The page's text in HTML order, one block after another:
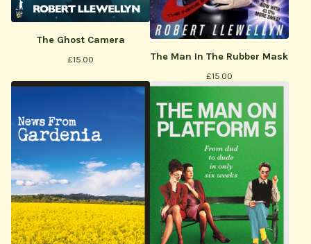
The Ghost Camera
£15.00 The Man In The Rubber Mask
£15.00